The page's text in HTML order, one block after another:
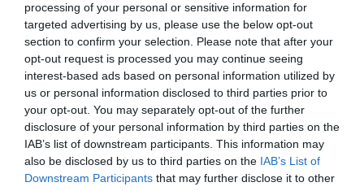
processing of your personal or sensitive information for
targeted advertising by us, please use the below opt-out
section to confirm your selection. Please note that after your
opt-out request is processed you may continue seeing
interest-based ads based on personal information utilized by
us or personal information disclosed to third parties prior to
your opt-out. You may separately opt-out of the further
disclosure of your personal information by third parties on the
IAB’s list of downstream participants. This information may
also be disclosed by us to third parties on the IAB’s List of
Downstream Participants that may further disclose it to other
Subcategoría
Vinos
Supermercado
CARREFOUR